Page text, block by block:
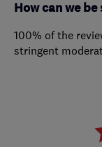
How can we be
100% of the
stringent